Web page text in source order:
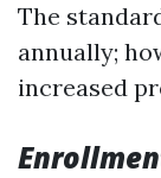
The
annually;
increased